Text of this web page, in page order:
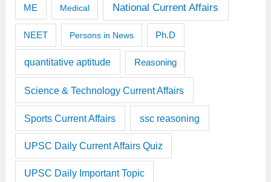
ME Medical National Current Affairs
NEET Persons in News Ph.D
quantitative aptitude Reasoning
Science & Technology Current Affairs
Sports Current Affairs ssc reasoning
UPSC Daily Current Affairs Quiz
UPSC Daily Important Topic